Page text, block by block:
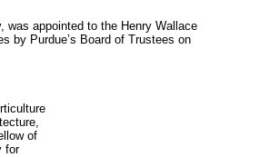
was appointed to the Henry Wallace
by Purdue’s Board of Trustees on
of
for